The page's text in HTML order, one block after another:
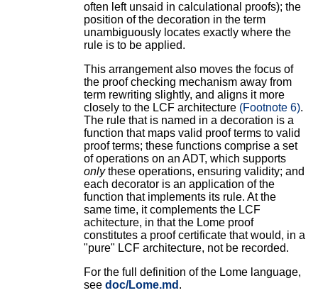
often left unsaid in calculational proofs); the
position of the decoration in the term
unambiguously locates exactly where the
rule is to be applied.
This arrangement also moves the focus of
the proof checking mechanism away from
term rewriting slightly, and aligns it more
closely to the LCF architecture (Footnote 6).
The rule that is named in a decoration is a
function that maps valid proof terms to valid
proof terms; these functions comprise a set
of operations on an ADT, which supports
onlythese operations, ensuring validity; and
each decorator is an application of the
function that implements its rule. At the
same time, it complements the LCF
achitecture, in that the Lome proof
constitutes a proof certificate that would, in a
"pure" LCF architecture, not be recorded.
For the full definition of the Lome language,
see doc/Lome.md .